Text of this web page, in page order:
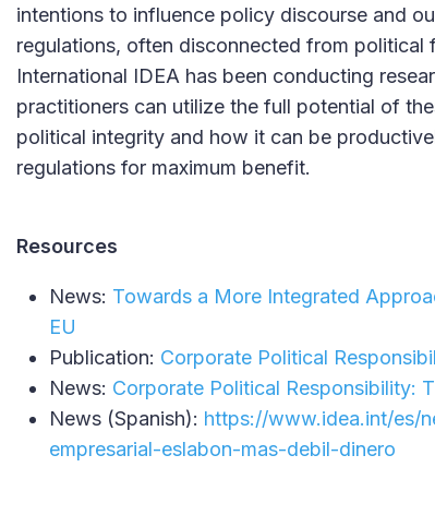
intentions to influence policy discourse and
regulations, often disconnected from political
International IDEA has been conducting
practitioners can utilize the full potential of
political integrity and how it can be
regulations for maximum benefit.
Resources
News: Towards a More Integrated
EU
Publication: Corporate Political
News: Corporate Political Responsibility:
News (Spanish): https://www.idea.int/es/
empresarial-eslabon-mas-debil-dinero